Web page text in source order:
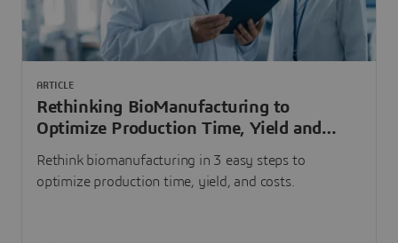
Rethinking BioManufacturing to
Optimize Production Time, Yield and
Costs
Rethink biomanufacturing in 3 easy steps to
optimize production time, yield, and costs.
ARTICLE